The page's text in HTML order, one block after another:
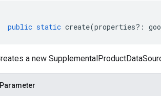
public static create(properties?:
a new
Parameter